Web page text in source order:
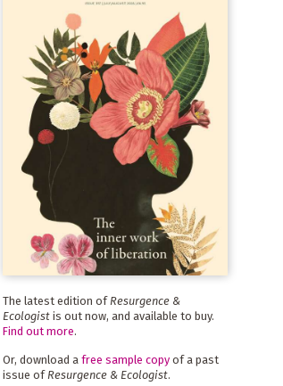
The latest edition of Resurgence &
Ecologistis out now, and available to buy.
Find out more.
Or, download a free sample copyof a past
issue of Resurgence & Ecologist.